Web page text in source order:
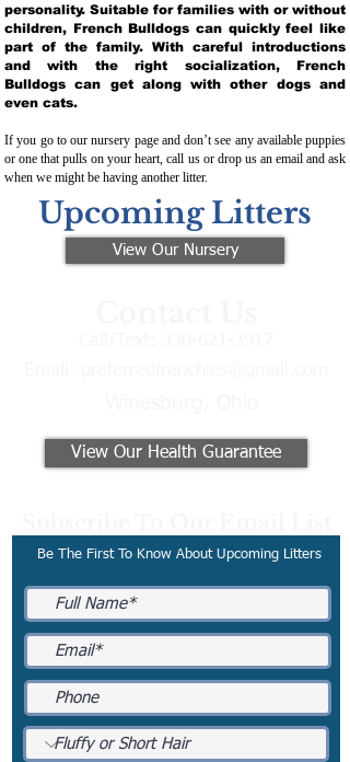
personality. Suitable for families with or without
children, French Bulldogs can quickly feel like
part of the family. With careful introductions
and with the right socialization, French
Bulldogs can get along with other dogs and
even cats.
If you go to our nursery page and don’t see any available puppies
or one that pulls on your heart, call us or drop us an email and ask
when we might be having another litter.
Upcoming Litters
View Our Nursery
View Our Health Guarantee
Be The First To Know About Upcoming Litters